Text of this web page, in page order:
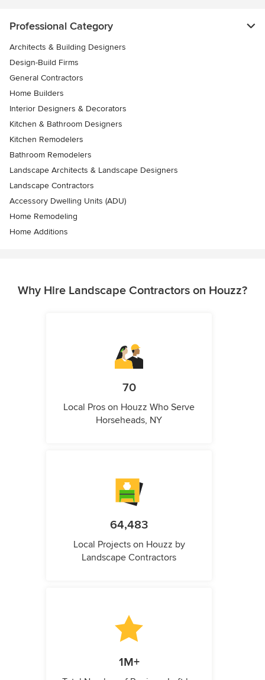
Professional Category
Architects & Building Designers
Design-Build Firms
General Contractors
Home Builders
Interior Designers & Decorators
Kitchen & Bathroom Designers
Kitchen Remodelers
Bathroom Remodelers
Landscape Architects & Landscape Designers
Landscape Contractors
Accessory Dwelling Units (ADU)
Home Remodeling
Home Additions
Why Hire Landscape Contractors on Houzz?
70
Local Pros on Houzz Who Serve
Horseheads, NY
64,483
Local Projects on Houzz by
Landscape Contractors
1M+